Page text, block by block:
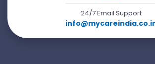
24/7 Email Support